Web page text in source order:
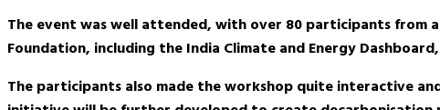
The event was well attended, with over 80 participants from
Foundation, including the India Climate and Energy
The participants also made the workshop quite interactive